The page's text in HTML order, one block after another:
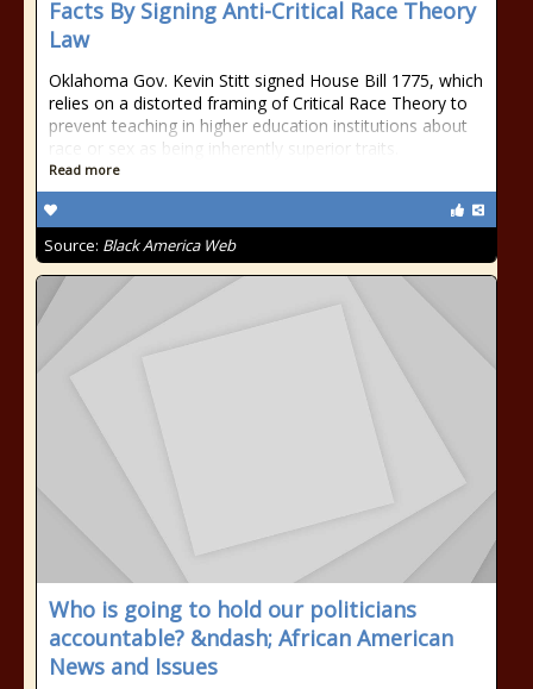
Facts By Signing Anti-Critical Race Theory
Law
Oklahoma Gov. Kevin Stitt signed House Bill 1775, which
relies on a distorted framing of Critical Race Theory to
prevent teaching in higher education institutions about
race or sex as being inherently superior traits.
Read more
Source: Black America Web
Who is going to hold our politicians
accountable? &ndash; African American
News and Issues